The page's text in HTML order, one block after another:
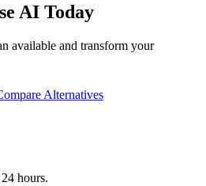
AI Today
available and transform your
Alternatives
hours.